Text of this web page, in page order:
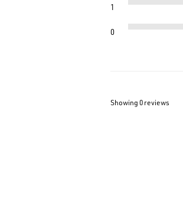
1
0
Showing 0 reviews